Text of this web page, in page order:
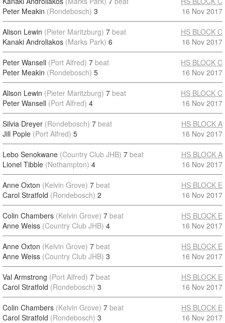
Peter Meakin (Rondebosch) 3
16 Nov 2017
Alison Lewin (Pieter Maritzburg) 7 beat
Kanaki Androliakos (Marks Park) 6
HS BLOCK C
16 Nov 2017
Peter Wansell (Port Alfred) 7 beat
Peter Meakin (Rondebosch) 5
HS BLOCK C
16 Nov 2017
Alison Lewin (Pieter Maritzburg) 7 beat
Peter Wansell (Port Alfred) 4
HS BLOCK C
16 Nov 2017
Silvia Dreyer (Rondebosch) 7 beat
Jill Pople (Port Alfred) 5
HS BLOCK A
16 Nov 2017
Lebo Senokwane (Country Club JHB) 7 beat
Lionel Tibble (Nothampton) 4
HS BLOCK A
16 Nov 2017
Anne Oxton (Kelvin Grove) 7 beat
Carol Stratfold (Rondebosch) 2
HS BLOCK E
16 Nov 2017
Colin Chambers (Kelvin Grove) 7 beat
Anne Weiss (Country Club JHB) 4
HS BLOCK E
16 Nov 2017
Anne Oxton (Kelvin Grove) 7 beat
Anne Weiss (Country Club JHB) 3
HS BLOCK E
16 Nov 2017
Val Armstrong (Port Alfred) 7 beat
Carol Stratfold (Rondebosch) 3
HS BLOCK E
16 Nov 2017
Colin Chambers (Kelvin Grove) 7 beat
Carol Stratfold (Rondebosch) 3
HS BLOCK E
16 Nov 2017